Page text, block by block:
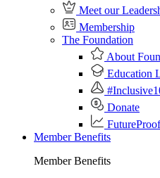
Meet our
Membership
The Foundation
About
Education
Donate
FutureProof
Member Benefits
Member Benefits